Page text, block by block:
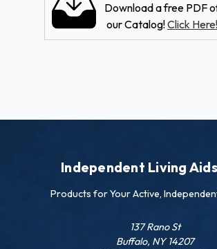
Download a free PDF
our Catalog!Click Here!
Independent Living
Products for Your Active,
137 Rano St
Buffalo, NY 14207